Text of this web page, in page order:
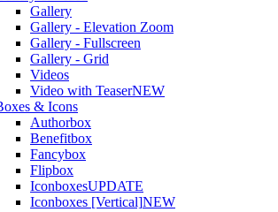
Gallery
Gallery - Elevation Zoom
Gallery - Fullscreen
Gallery - Grid
Videos
Video with TeaserNEW
& Icons
Authorbox
Benefitbox
Fancybox
Flipbox
IconboxesUPDATE
Iconboxes [Vertical]NEW